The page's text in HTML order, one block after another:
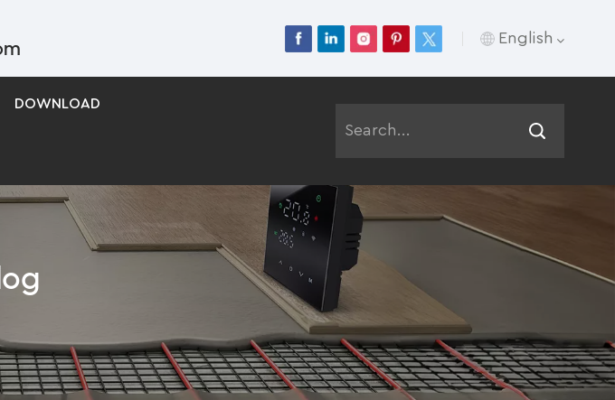
English
Русский
Español
Português
DOWNLOAD